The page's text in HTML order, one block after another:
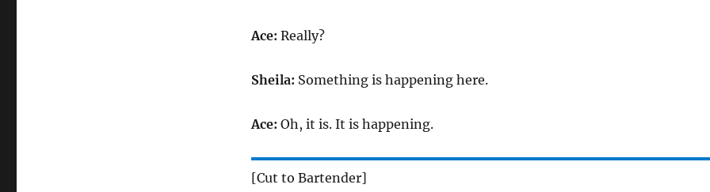
Ace: Really?
Sheila: Something is happening here.
Ace: Oh, it is. It is happening.
[Cut to Bartender]